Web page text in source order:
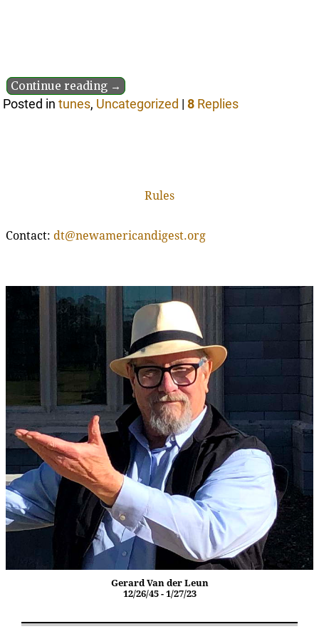
Continue reading →
Posted in tunes, Uncategorized |8 Replies
Rules
Contact: dt@newamericandigest.org
Gerard Van der Leun
12/26/45 - 1/27/23